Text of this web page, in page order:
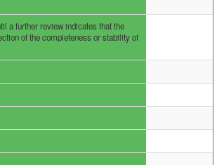
a further review indicates that the
of the completeness or stability of